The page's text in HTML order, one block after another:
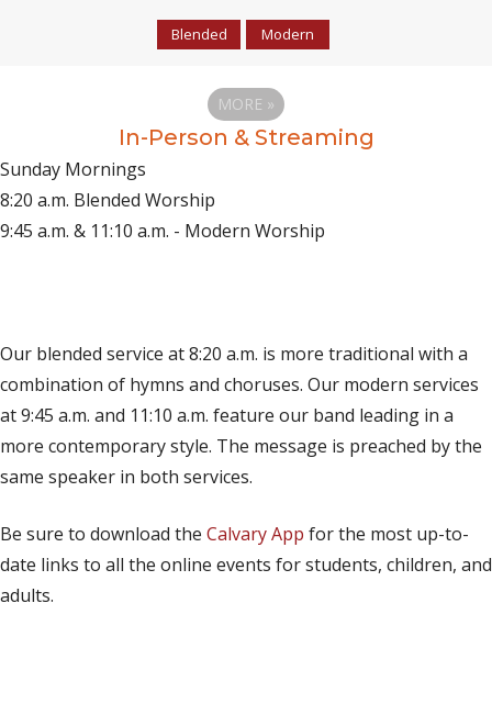
Blended Modern
MORE »
In-Person & Streaming
Sunday Mornings
8:20 a.m. Blended Worship
9:45 a.m. & 11:10 a.m. - Modern Worship
Our blended service at 8:20 a.m. is more traditional with a
combination of hymns and choruses. Our modern services
at 9:45 a.m. and 11:10 a.m. feature our band leading in a
more contemporary style. The message is preached by the
same speaker in both services.
Be sure to download the Calvary App for the most up-to-
date links to all the online events for students, children, and
adults.